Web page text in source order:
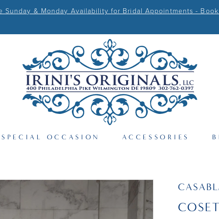
Sunday & Monday Availability for Bridal Appointments - Book
SPECIAL OCCASION ACCESSORIES